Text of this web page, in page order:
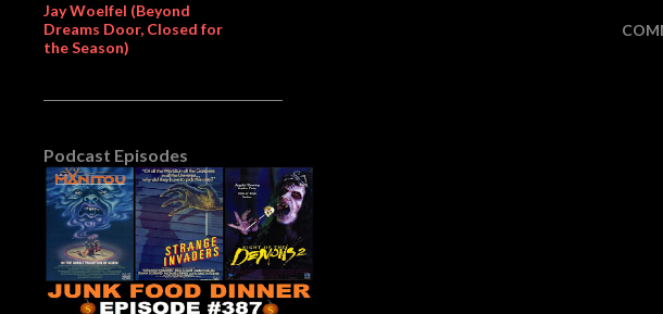
Jay Woelfel (Beyond
Dreams Door, Closed for
the Season)
Podcast Episodes